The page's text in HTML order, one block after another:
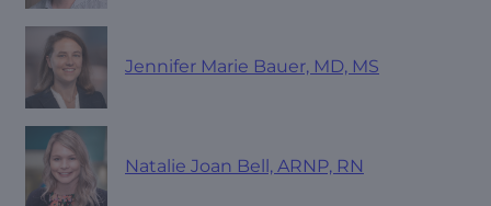
Jennifer Marie Bauer, MD, MS
Natalie Joan Bell, ARNP, RN